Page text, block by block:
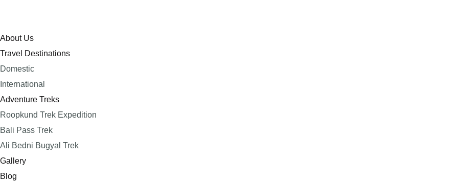
About Us
Travel Destinations
Domestic
International
Adventure Treks
Roopkund Trek Expedition
Bali Pass Trek
Ali Bedni Bugyal Trek
Gallery
Blog